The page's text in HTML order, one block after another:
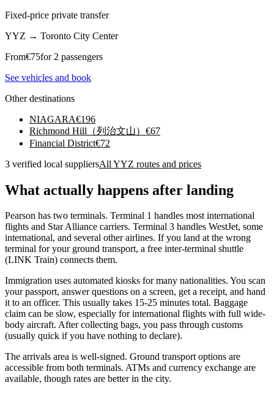
Fixed-price private transfer
YYZ → Toronto City Center
From€75for 2 passengers
See vehicles and book
Other destinations
NIAGARA€196
Richmond Hill（列治文山） €67
Financial District€72
3 verified local suppliersAll YYZ routes and prices
What actually happens after landing
Pearson has two terminals. Terminal 1 handles most international
flights and Star Alliance carriers. Terminal 3 handles WestJet, some
international, and several other airlines. If you land at the wrong
terminal for your ground transport, a free inter-terminal shuttle
(LINK Train) connects them.
Immigration uses automated kiosks for many nationalities. You scan
your passport, answer questions on a screen, get a receipt, and hand
it to an officer. This usually takes 15-25 minutes total. Baggage
claim can be slow, especially for international flights with full wide-
body aircraft. After collecting bags, you pass through customs
(usually quick if you have nothing to declare).
The arrivals area is well-signed. Ground transport options are
accessible from both terminals. ATMs and currency exchange are
available, though rates are better in the city.